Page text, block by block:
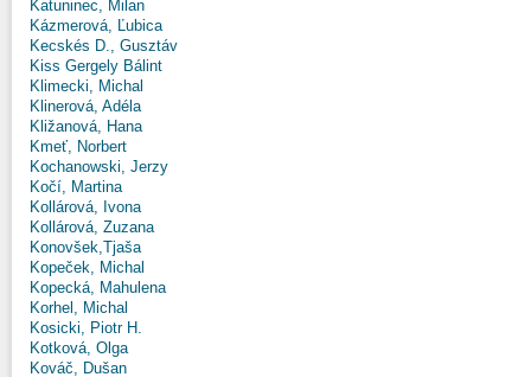
Katuninec, Milan
Kázmerová, Ľubica
Kecskés D., Gusztáv
Kiss Gergely Bálint
Klimecki, Michal
Klinerová, Adéla
Kližanová, Hana
Kmeť, Norbert
Kochanowski, Jerzy
Kočí, Martina
Kollárová, Ivona
Kollárová, Zuzana
Konovšek,Tjaša
Kopeček, Michal
Kopecká, Mahulena
Korhel, Michal
Kosicki, Piotr H.
Kotková, Olga
Kováč, Dušan